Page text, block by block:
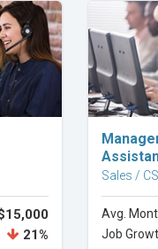
21%
Sales /
Avg.
Job